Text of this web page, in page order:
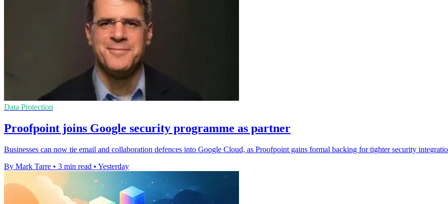
Data Protection
Proofpoint joins Google security programme as partner
Businesses can now tie email and collaboration defences into Google Cloud, as Proofpoint gains formal backing for tighter security
By Mark Tarre • 3 min read • Yesterday